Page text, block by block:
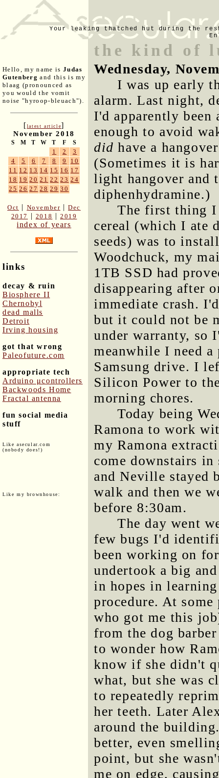
Your leaking thatched hut during the
Hello, my name is Judas
Gutenberg and this is my
blaag (pronounced as
you would the vomit
noise "hyroop-bleuach").
[latest article]
November 2018
S M T W T F S
1 2
3
4
5 6 7 8 9
10
11 12 13 14 15 16 17
18 19 20 21 22 23 24
25 26 27 28 29 30
Oct | November |Dec
2017
| 2018 |2019
index of years
links
decay & ruin
Biosphere II
Chernobyl
dead malls
Detroit
Irving housing
got that wrong
Paleofuture.com
appropriate tech
Arduino μcontrollers
Backwoods Home
Fractal antenna
fun social media
stuff
Like asecular.com
(nobody does!)
Like my brownhouse:
the kind of
Wednesday,
I was up early
alarm. Last night,
I'd apparently
enough to avoid
did have a
(Sometimes it is
light hangover and
diphenhydramine.)
The first thing
cereal (which I ate
seeds) was to
Woodchuck, my
1TB SSD had
disappearing after
immediate crash.
but it could not be
under warranty, so
meanwhile I need
Samsung drive. I
Silicon Power to
morning chores.
Today being
Ramona to work
my Ramona
come downstairs
and Neville stayed
walk and then we
before 8:30am.
The day went
few bugs I'd
been working on
undertook a big
in hopes in
procedure. At
who got me this
from the dog
to wonder how
know if she didn't
what, but she was
to repeatedly
her teeth. Later
around the
better, even
point, but she
me on edge,